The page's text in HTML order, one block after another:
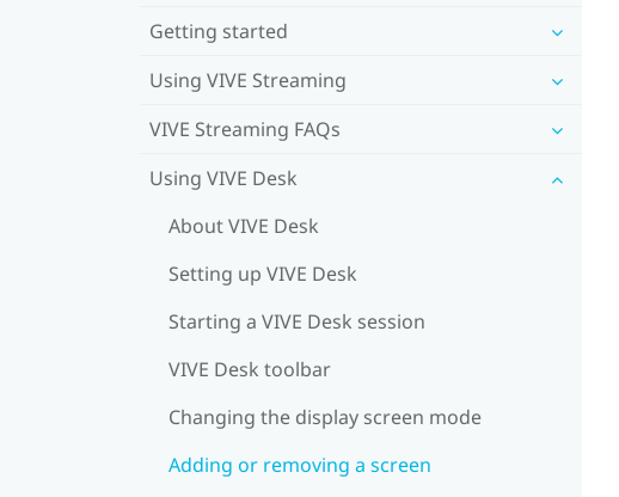
Getting started
Using VIVE Streaming
VIVE Streaming FAQs
Using VIVE Desk
About VIVE Desk
Setting up VIVE Desk
Starting a VIVE Desk session
VIVE Desk toolbar
Changing the display screen mode
Adding or removing a screen